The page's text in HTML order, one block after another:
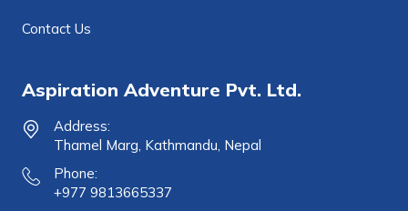
Contact Us
Aspiration Adventure Pvt. Ltd.
Address:
Thamel Marg, Kathmandu, Nepal
Phone:
+977 9813665337